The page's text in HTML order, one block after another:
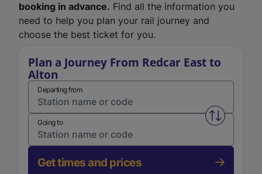
booking in advance. Find all the information you
need to help you plan your rail journey and
choose the best ticket for you.
Plan a Journey From Redcar East to
Alton
Departing from
Swap
Going to
Get times and prices